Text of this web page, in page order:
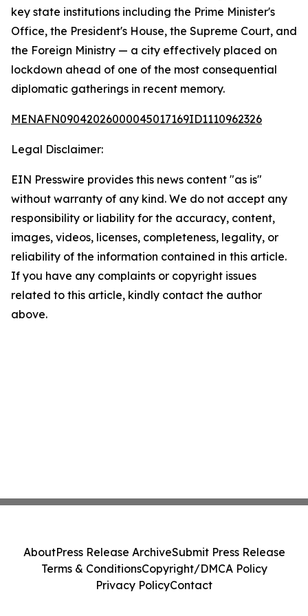
key state institutions including the Prime Minister's
Office, the President's House, the Supreme Court, and
the Foreign Ministry — a city effectively placed on
lockdown ahead of one of the most consequential
diplomatic gatherings in recent memory.
MENAFN09042026000045017169ID1110962326
Legal Disclaimer:
EIN Presswire provides this news content "as is"
without warranty of any kind. We do not accept any
responsibility or liability for the accuracy, content,
images, videos, licenses, completeness, legality, or
reliability of the information contained in this article.
If you have any complaints or copyright issues
related to this article, kindly contact the author
above.
AboutPress Release ArchiveSubmit Press Release
Terms & ConditionsCopyright/DMCA Policy
Privacy PolicyContact